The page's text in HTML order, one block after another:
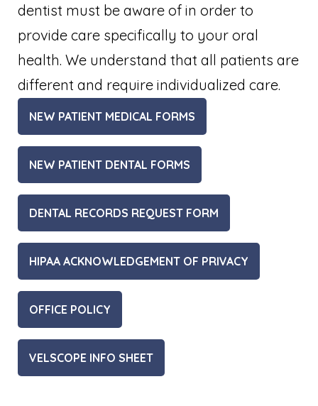
dentist must be aware of in order to
provide care specifically to your oral
health. We understand that all patients are
different and require individualized care.
NEW PATIENT MEDICAL FORMS
NEW PATIENT DENTAL FORMS
DENTAL RECORDS REQUEST FORM
HIPAA ACKNOWLEDGEMENT OF PRIVACY
OFFICE POLICY
VELSCOPE INFO SHEET